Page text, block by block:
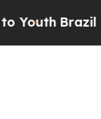
Brazil Gives